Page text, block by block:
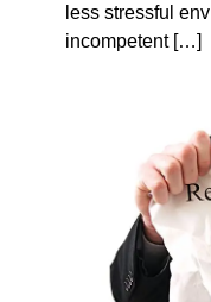
less stressful
incompetent […]